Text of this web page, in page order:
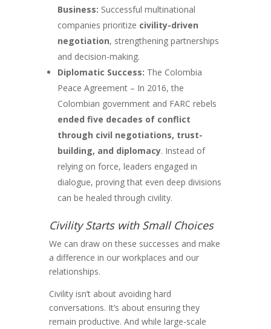
Business: Successful multinational
companies prioritize civility-driven
negotiation, strengthening partnerships
and decision-making.
Diplomatic Success: The Colombia
Peace Agreement – In 2016, the
Colombian government and FARC rebels
ended five decades of conflict
through civil negotiations, trust-
building, and diplomacy. Instead of
relying on force, leaders engaged in
dialogue, proving that even deep divisions
can be healed through civility.
Civility Starts with Small Choices
We can draw on these successes and make
a difference in our workplaces and our
relationships.
Civility isn’t about avoiding hard
conversations. It’s about ensuring they
remain productive. And while large-scale